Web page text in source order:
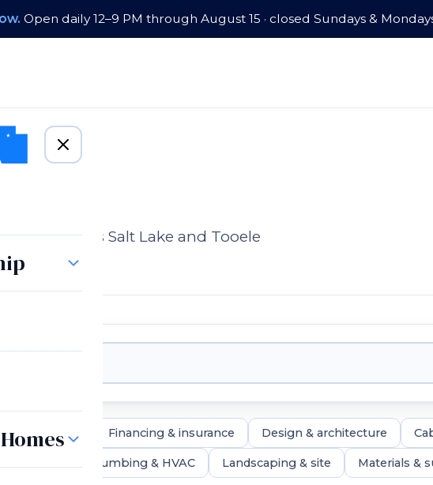
Open daily 12–9 PM through August 15 · closed Sundays &
across Salt Lake and Tooele
& real estate Financing & insurance Design & architecture
Plumbing & HVAC Landscaping & site Materials &